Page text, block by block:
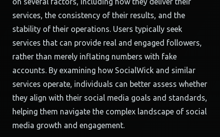
services, the consistency of their results, and the
stability of their operations. Users typically seek
services that can provide real and engaged followers,
rather than merely inflating numbers with fake
accounts. By examining how SocialWick and similar
services operate, individuals can better assess whether
they align with their social media goals and standards,
helping them navigate the complex landscape of social
media growth and engagement.